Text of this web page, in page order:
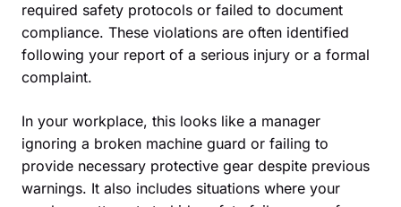
required safety protocols or failed to document
compliance. These violations are often identified
following your report of a serious injury or a formal
complaint.
In your workplace, this looks like a manager
ignoring a broken machine guard or failing to
provide necessary protective gear despite previous
warnings. It also includes situations where your